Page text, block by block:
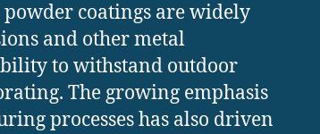
coatings are widely
and other metal
to withstand outdoor
The growing emphasis
processes has also driven